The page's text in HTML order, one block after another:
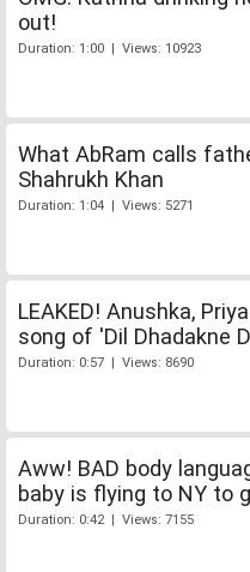
out!
Duration: 1:00 | Views: 10923
What AbRam calls
Shahrukh Khan
Duration: 1:04 | Views: 5271
LEAKED! Anushka,
song of 'Dil Dhadakne
Duration: 0:57 | Views: 8690
Aww! BAD body
baby is flying to NY to
Duration: 0:42 | Views: 7155